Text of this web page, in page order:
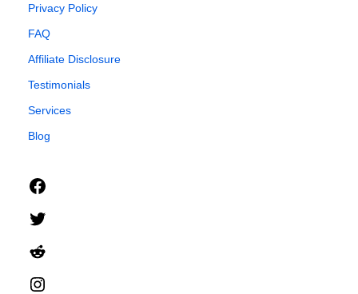
Privacy Policy
FAQ
Affiliate Disclosure
Testimonials
Services
Blog